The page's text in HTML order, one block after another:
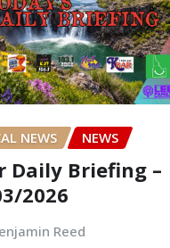
NEWS NEWS
Daily Briefing –
2026
Reed